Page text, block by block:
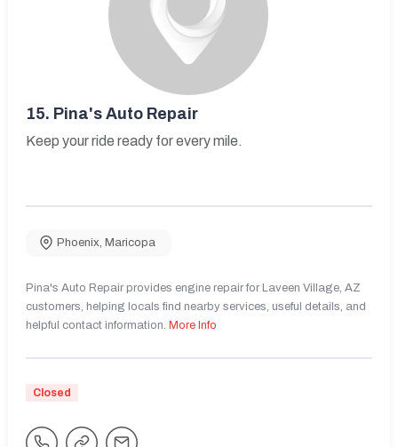
15. Pina's Auto Repair
Keep your ride ready for every mile.
Phoenix, Maricopa
Pina's Auto Repair provides engine repair for Laveen Village, AZ
customers, helping locals find nearby services, useful details, and
helpful contact information. More Info
Closed